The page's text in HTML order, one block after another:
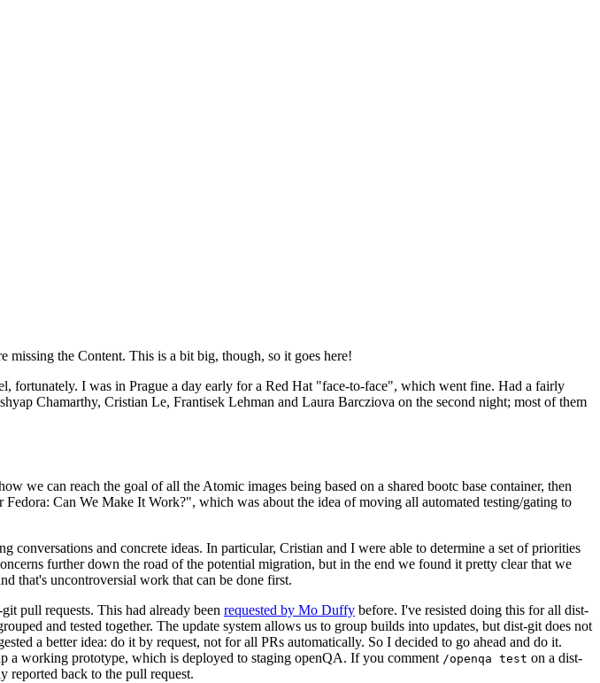
missing the Content. This is a bit big, though, so it goes here!
fortunately. I was in Prague a day early for a Red Hat "face-to-face", which went fine. Had a fairly
Chamarthy, Cristian Le, Frantisek Lehman and Laura Barcziova on the second night; most of them
can reach the goal of all the Atomic images being based on a shared bootc base container, then
Can We Make It Work?", which was about the idea of moving all automated testing/gating to
and concrete ideas. In particular, Cristian and I were able to determine a set of priorities
further down the road of the potential migration, but in the end we found it pretty clear that we
that's uncontroversial work that can be done first.
pull requests. This had already been requested by Mo Duffy before. I've resisted doing this for all dist-
and tested together. The update system allows us to group builds into updates, but dist-git does not
a better idea: do it by request, not for all PRs automatically. So I decided to go ahead and do it.
a working prototype, which is deployed to staging openQA. If you comment /openqa test on a dist-
reported back to the pull request.